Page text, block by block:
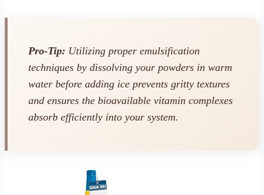
Pro-Tip: Utilizing proper emulsification
techniques by dissolving your powders in warm
water before adding ice prevents gritty textures
and ensures the bioavailable vitamin complexes
absorb efficiently into your system.